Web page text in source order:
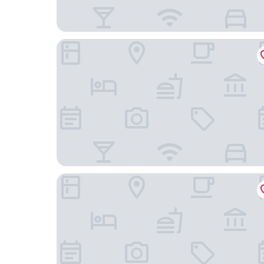
Ambassador Transit Hotel Terminal 2
Village Hotel Katong by Far East Hospitality